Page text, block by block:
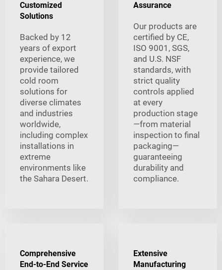
Customized
Solutions
Backed by 12
years of export
experience, we
provide tailored
cold room
solutions for
diverse climates
and industries
worldwide,
including complex
installations in
extreme
environments like
the Sahara Desert.
Assurance
Our products are
certified by CE,
ISO 9001, SGS,
and U.S. NSF
standards, with
strict quality
controls applied
at every
production stage
—from material
inspection to final
packaging—
guaranteeing
durability and
compliance.
Comprehensive
End-to-End Service
Extensive
Manufacturing